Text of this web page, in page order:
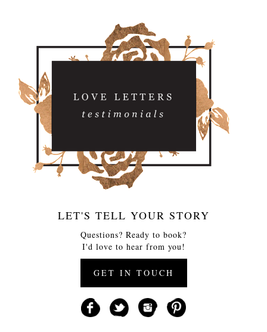
LET'S TELL YOUR STORY
Questions? Ready to book?
I'd love to hear from you!
GET IN TOUCH